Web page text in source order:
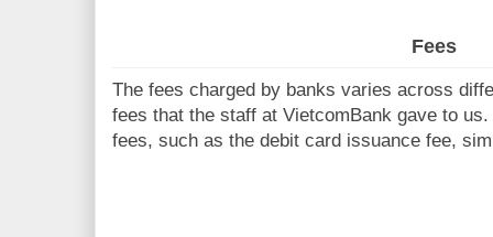
Fees
The fees charged by banks varies across
fees that the staff at VietcomBank gave to
fees, such as the debit card issuance fee,